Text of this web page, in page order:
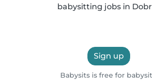
babysitting jobs in
Sign up
Babysits is free for